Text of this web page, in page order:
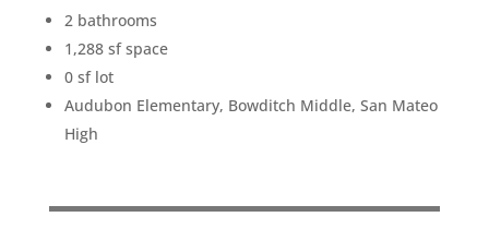
2 bathrooms
1,288 sf space
0 sf lot
Audubon Elementary, Bowditch Middle, San Mateo
High